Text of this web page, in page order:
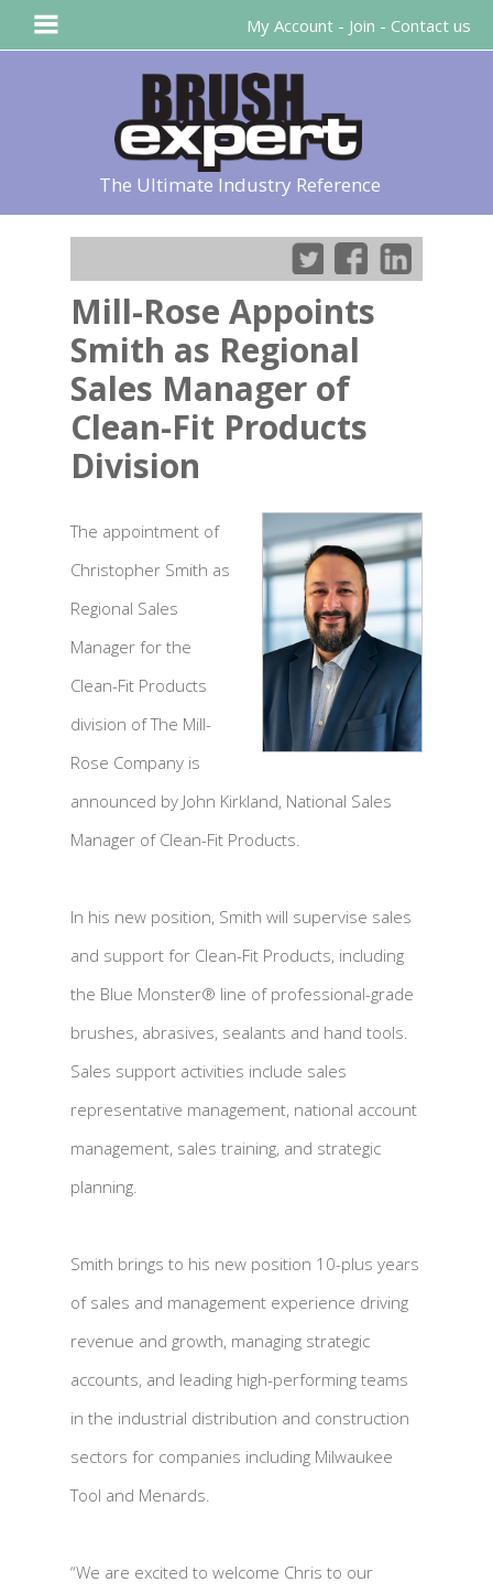
The Ultimate Industry Reference
Mill-Rose Appoints
Smith as Regional
Sales Manager of
Clean-Fit Products
Division
The appointment of
Christopher Smith as
Regional Sales
Manager for the
Clean-Fit Products
division of The Mill-
Rose Company is
announced by John Kirkland, National Sales
Manager of Clean-Fit Products.
In his new position, Smith will supervise sales
and support for Clean-Fit Products, including
the Blue Monster® line of professional-grade
brushes, abrasives, sealants and hand tools.
Sales support activities include sales
representative management, national account
management, sales training, and strategic
planning.
Smith brings to his new position 10-plus years
of sales and management experience driving
revenue and growth, managing strategic
accounts, and leading high-performing teams
in the industrial distribution and construction
sectors for companies including Milwaukee
Tool and Menards.
“We are excited to welcome Chris to our
My Account - Join - Contact us